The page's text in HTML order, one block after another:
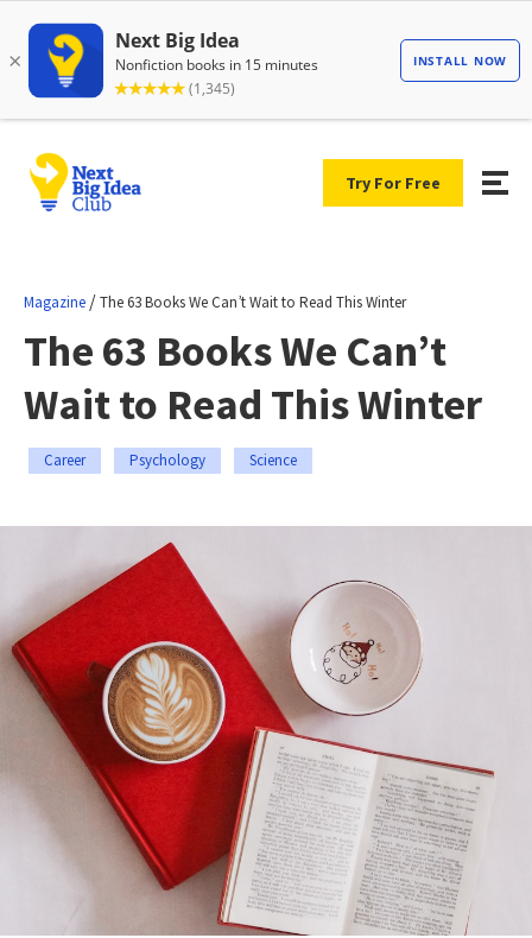
Try For Free
Magazine /The 63 Books We Can’t Wait to Read This Winter
The 63 Books We Can’t
Wait to Read This Winter
Career Psychology Science